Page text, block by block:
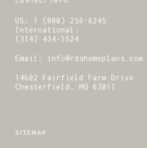
US:
1 (800) 256-6245
International:
(314) 434-1524
Email: info@rdshomeplans.com
14602 Fairfield Farm Drive
Chesterfield, MO 63017
SITEMAP